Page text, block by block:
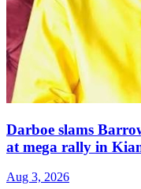
Darboe slams
at mega rally in
Aug 3, 2026